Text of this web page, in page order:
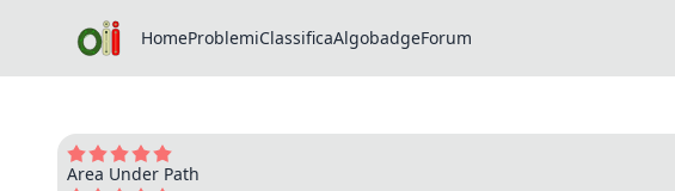
HomeProblemiClassificaAlgobadgeForum
Area Under Path